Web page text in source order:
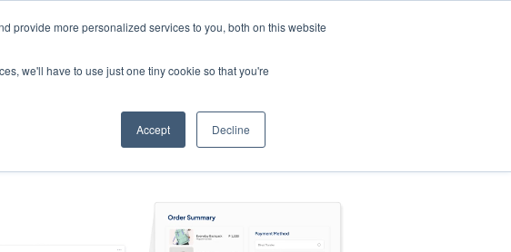
provide more personalized services to you, both on this website
we'll have to use just one tiny cookie so that you're
Accept Decline